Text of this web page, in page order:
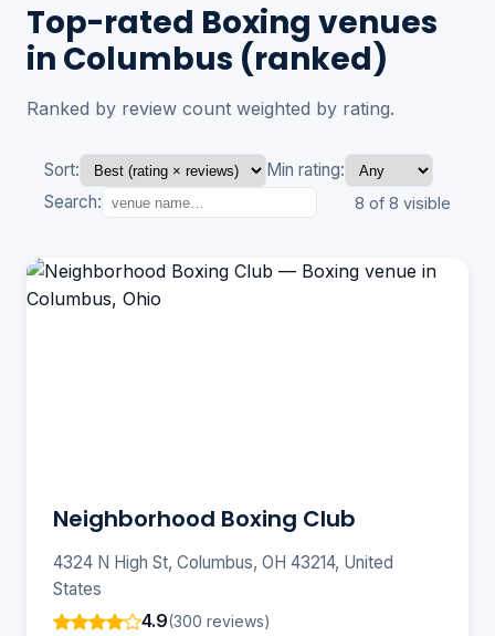
Top-rated Boxing venues
in Columbus (ranked)
Ranked by review count weighted by rating.
Sort:
Min rating:
Search:
8 of 8 visible
Neighborhood Boxing Club
4324 N High St, Columbus, OH 43214, United
States
4.9(300 reviews)